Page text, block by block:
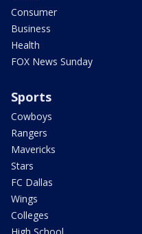
Consumer
Business
Health
FOX News Sunday
Sports
Cowboys
Rangers
Mavericks
Stars
FC Dallas
Wings
Colleges